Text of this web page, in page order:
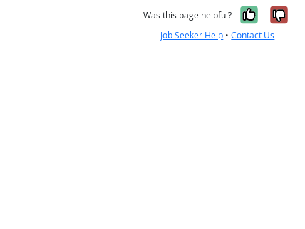
Was this page helpful? Yes, it
Job Seeker Help •Contact Us